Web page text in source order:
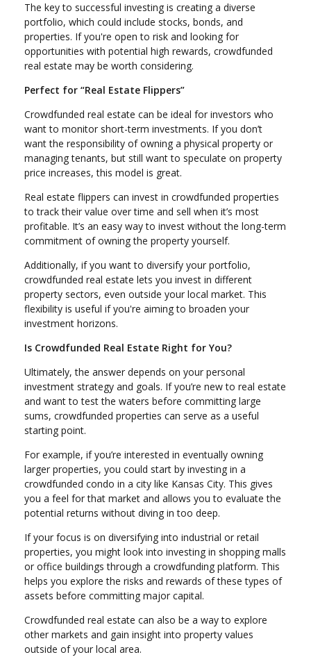
The key to successful investing is creating a diverse
portfolio, which could include stocks, bonds, and
properties. If you're open to risk and looking for
opportunities with potential high rewards, crowdfunded
real estate may be worth considering.
Perfect for “Real Estate Flippers”
Crowdfunded real estate can be ideal for investors who
want to monitor short-term investments. If you don’t
want the responsibility of owning a physical property or
managing tenants, but still want to speculate on property
price increases, this model is great.
Real estate flippers can invest in crowdfunded properties
to track their value over time and sell when it’s most
profitable. It’s an easy way to invest without the long-term
commitment of owning the property yourself.
Additionally, if you want to diversify your portfolio,
crowdfunded real estate lets you invest in different
property sectors, even outside your local market. This
flexibility is useful if you're aiming to broaden your
investment horizons.
Is Crowdfunded Real Estate Right for You?
Ultimately, the answer depends on your personal
investment strategy and goals. If you’re new to real estate
and want to test the waters before committing large
sums, crowdfunded properties can serve as a useful
starting point.
For example, if you’re interested in eventually owning
larger properties, you could start by investing in a
crowdfunded condo in a city like Kansas City. This gives
you a feel for that market and allows you to evaluate the
potential returns without diving in too deep.
If your focus is on diversifying into industrial or retail
properties, you might look into investing in shopping malls
or office buildings through a crowdfunding platform. This
helps you explore the risks and rewards of these types of
assets before committing major capital.
Crowdfunded real estate can also be a way to explore
other markets and gain insight into property values
outside of your local area.